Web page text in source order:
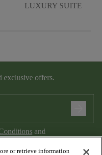
LUXURY SUITE
exclusive offers.
and
or retrieve information